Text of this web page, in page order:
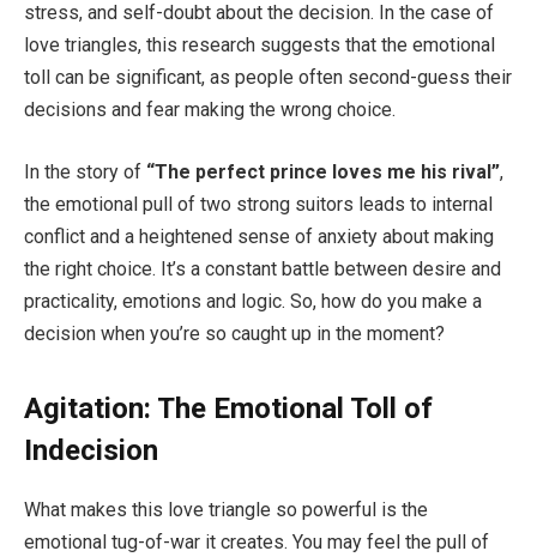
stress, and self-doubt about the decision. In the case of
love triangles, this research suggests that the emotional
toll can be significant, as people often second-guess their
decisions and fear making the wrong choice.
In the story of “The perfect prince loves me his rival”,
the emotional pull of two strong suitors leads to internal
conflict and a heightened sense of anxiety about making
the right choice. It’s a constant battle between desire and
practicality, emotions and logic. So, how do you make a
decision when you’re so caught up in the moment?
Agitation: The Emotional Toll of
Indecision
What makes this love triangle so powerful is the
emotional tug-of-war it creates. You may feel the pull of